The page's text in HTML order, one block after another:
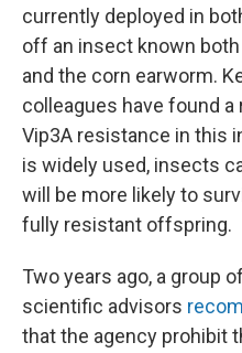
currently deployed in
off an insect known
and the corn earworm.
colleagues have found
Vip3A resistance in this
is widely used, insects
will be more likely to
fully resistant offspring.
Two years ago, a group
scientific advisors
that the agency prohibit